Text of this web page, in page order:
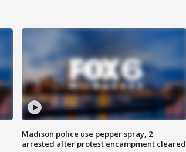
Madison police use pepper spray, 2
arrested after protest encampment cleared